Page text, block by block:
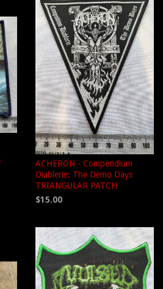
ACHERON - Compendium
Diablerie: The Demo Days
TRIANGULAR PATCH
$15.00